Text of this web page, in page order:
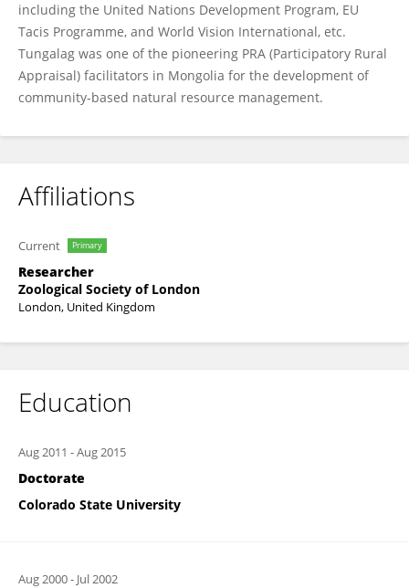
including the United Nations Development Program, EU
Tacis Programme, and World Vision International, etc.
Tungalag was one of the pioneering PRA (Participatory Rural
Appraisal) facilitators in Mongolia for the development of
community-based natural resource management.
Affiliations
Current Primary
Researcher
Zoological Society of London
London, United Kingdom
Education
Aug 2011 -Aug 2015
Doctorate
Colorado State University
Aug 2000- Jul 2002